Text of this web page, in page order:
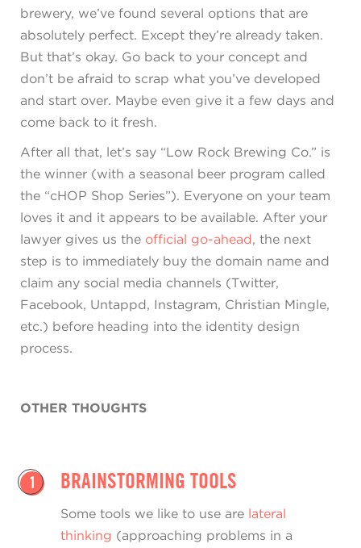
brewery, we’ve found several options that are
absolutely perfect. Except they’re already taken.
But that’s okay. Go back to your concept and
don’t be afraid to scrap what you’ve developed
and start over. Maybe even give it a few days and
come back to it fresh.
After all that, let’s say “Low Rock Brewing Co.” is
the winner (with a seasonal beer program called
the “cHOP Shop Series”). Everyone on your team
loves it and it appears to be available. After your
lawyer gives us the official go-ahead, the next
step is to immediately buy the domain name and
claim any social media channels (Twitter,
Facebook, Untappd, Instagram, Christian Mingle,
etc.) before heading into the identity design
process.
OTHER THOUGHTS
1 BRAINSTORMING TOOLS
Some tools we like to use are lateral
thinking (approaching problems in a